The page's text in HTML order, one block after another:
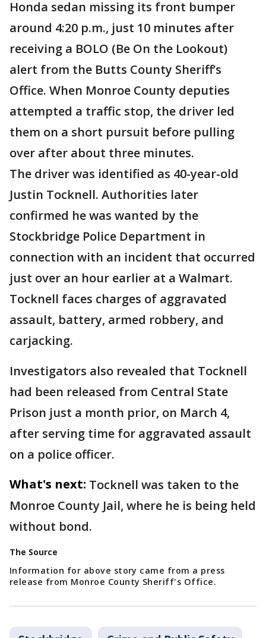
Honda sedan missing its front bumper
around 4:20 p.m., just 10 minutes after
receiving a BOLO (Be On the Lookout)
alert from the Butts County Sheriff’s
Office. When Monroe County deputies
attempted a traffic stop, the driver led
them on a short pursuit before pulling
over after about three minutes.
The driver was identified as 40-year-old
Justin Tocknell. Authorities later
confirmed he was wanted by the
Stockbridge Police Department in
connection with an incident that occurred
just over an hour earlier at a Walmart.
Tocknell faces charges of aggravated
assault, battery, armed robbery, and
carjacking.
Investigators also revealed that Tocknell
had been released from Central State
Prison just a month prior, on March 4,
after serving time for aggravated assault
on a police officer.
What's next: Tocknell was taken to the
Monroe County Jail, where he is being held
without bond.
The Source
Information for above story came from a press
release from Monroe County Sheriff's Office.